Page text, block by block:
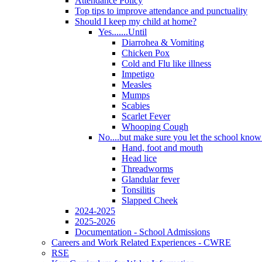
Top tips to improve attendance and punctuality
Should I keep my child at home?
Yes.......Until
Diarrohea & Vomiting
Chicken Pox
Cold and Flu like illness
Impetigo
Measles
Mumps
Scabies
Scarlet Fever
Whooping Cough
No....but make sure you let the school
Hand, foot and mouth
Head lice
Threadworms
Glandular fever
Tonsilitis
Slapped Cheek
2024-2025
2025-2026
Documentation - School Admissions
Careers and Work Related Experiences - CWRE
RSE